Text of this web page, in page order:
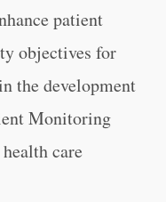
patient
objectives for
the development
Monitoring
care